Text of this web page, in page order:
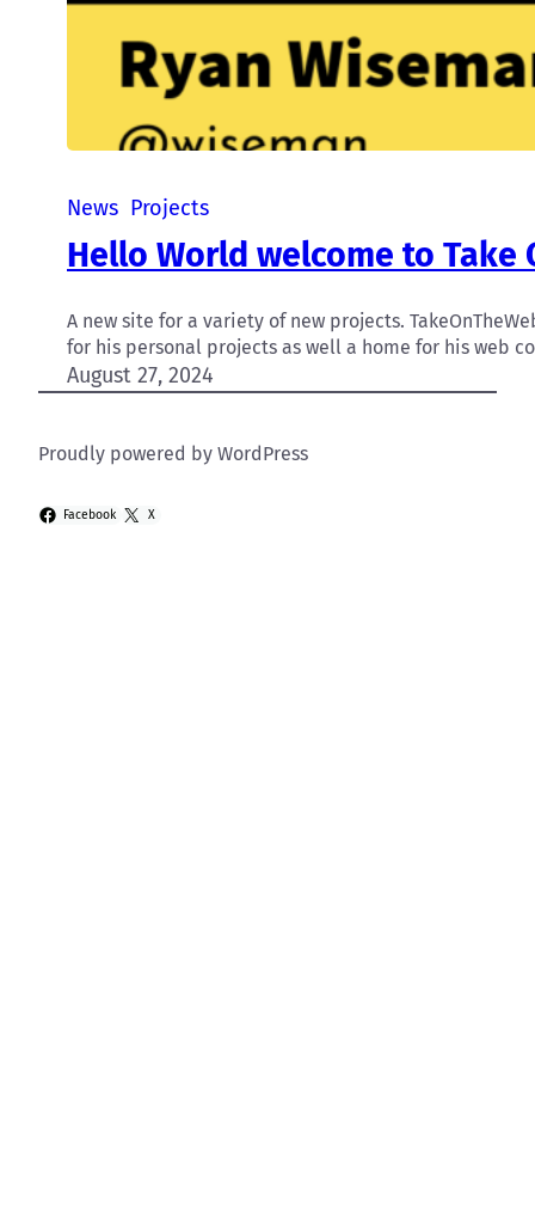
News Projects
Hello World welcome to Take
A new site for a variety of new projects.
for his personal projects as well a home for his web
August 27, 2024
Proudly powered by WordPress
Facebook X